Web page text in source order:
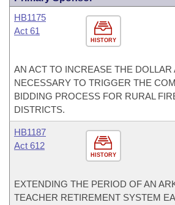
HISTORY
HB1175
Act 61
AN ACT TO INCREASE THE DOLLAR
NECESSARY TO TRIGGER THE
BIDDING PROCESS FOR RURAL
DISTRICTS.
HISTORY
HB1187
Act 612
EXTENDING THE PERIOD OF AN
TEACHER RETIREMENT SYSTEM